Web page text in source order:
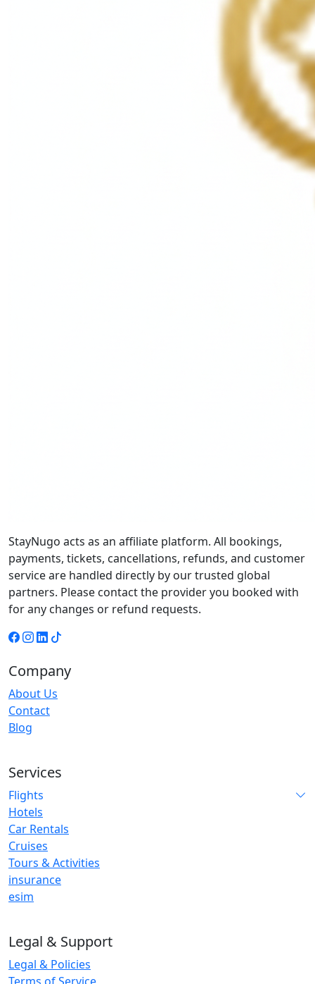
StayNugo acts as an affiliate platform. All bookings,
payments, tickets, cancellations, refunds, and customer
service are handled directly by our trusted global
partners. Please contact the provider you booked with
for any changes or refund requests.
Company
About Us
Contact
Blog
Services
Flights
Hotels
Car Rentals
Cruises
Tours & Activities
insurance
esim
Legal & Support
Legal & Policies